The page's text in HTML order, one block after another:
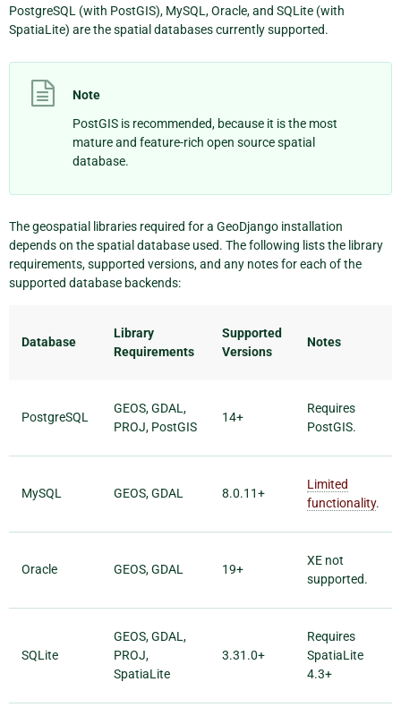
PostgreSQL (with PostGIS), MySQL, Oracle, and SQLite (with
SpatiaLite) are the spatial databases currently supported.
Note
PostGIS is recommended, because it is the most
mature and feature-rich open source spatial
database.
The geospatial libraries required for a GeoDjango installation
depends on the spatial database used. The following lists the library
requirements, supported versions, and any notes for each of the
supported database backends:
Database
Library
Requirements
Supported
Versions
Notes
PostgreSQL
GEOS, GDAL,
PROJ, PostGIS
14+
Requires
PostGIS.
MySQL GEOS, GDAL 8.0.11+
Limited
functionality.
Oracle GEOS, GDAL 19+
XE not
supported.
SQLite
GEOS, GDAL,
PROJ,
SpatiaLite
3.31.0+
Requires
SpatiaLite
4.3+